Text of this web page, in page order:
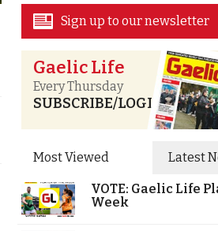
Sign up to our newsletter
Gaelic Life
Every Thursday
SUBSCRIBE/LOGIN
Most Viewed Latest
VOTE: Gaelic Life
Week